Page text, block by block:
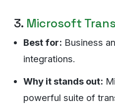
3. Microsoft
Best for: Business
integrations.
Why it stands out:
powerful suite of